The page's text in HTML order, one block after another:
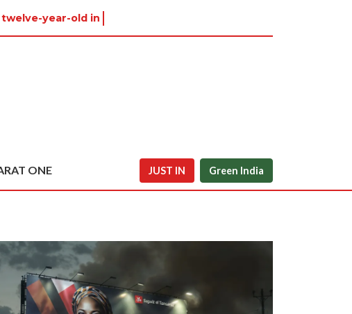
year-old in Tiruvannamalai wa
ONE JUST IN Green India